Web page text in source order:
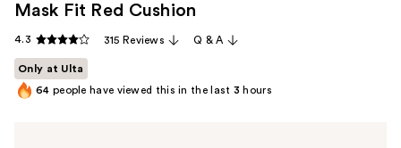
Mask Fit Red Cushion
4.3 315 Reviews Q & A
Only at Ulta
64 people have viewed this in the last 3 hours